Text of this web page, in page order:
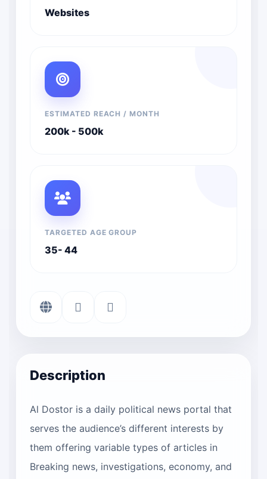
Websites
ESTIMATED REACH / MONTH
200k - 500k
TARGETED AGE GROUP
35- 44
Description
Al Dostor is a daily political news portal that
serves the audience’s different interests by
them offering variable types of articles in
Breaking news, investigations, economy, and